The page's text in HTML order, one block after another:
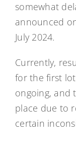
somewhat
announced
July 2024.
Currently,
for the first
ongoing, and
place due to
certain